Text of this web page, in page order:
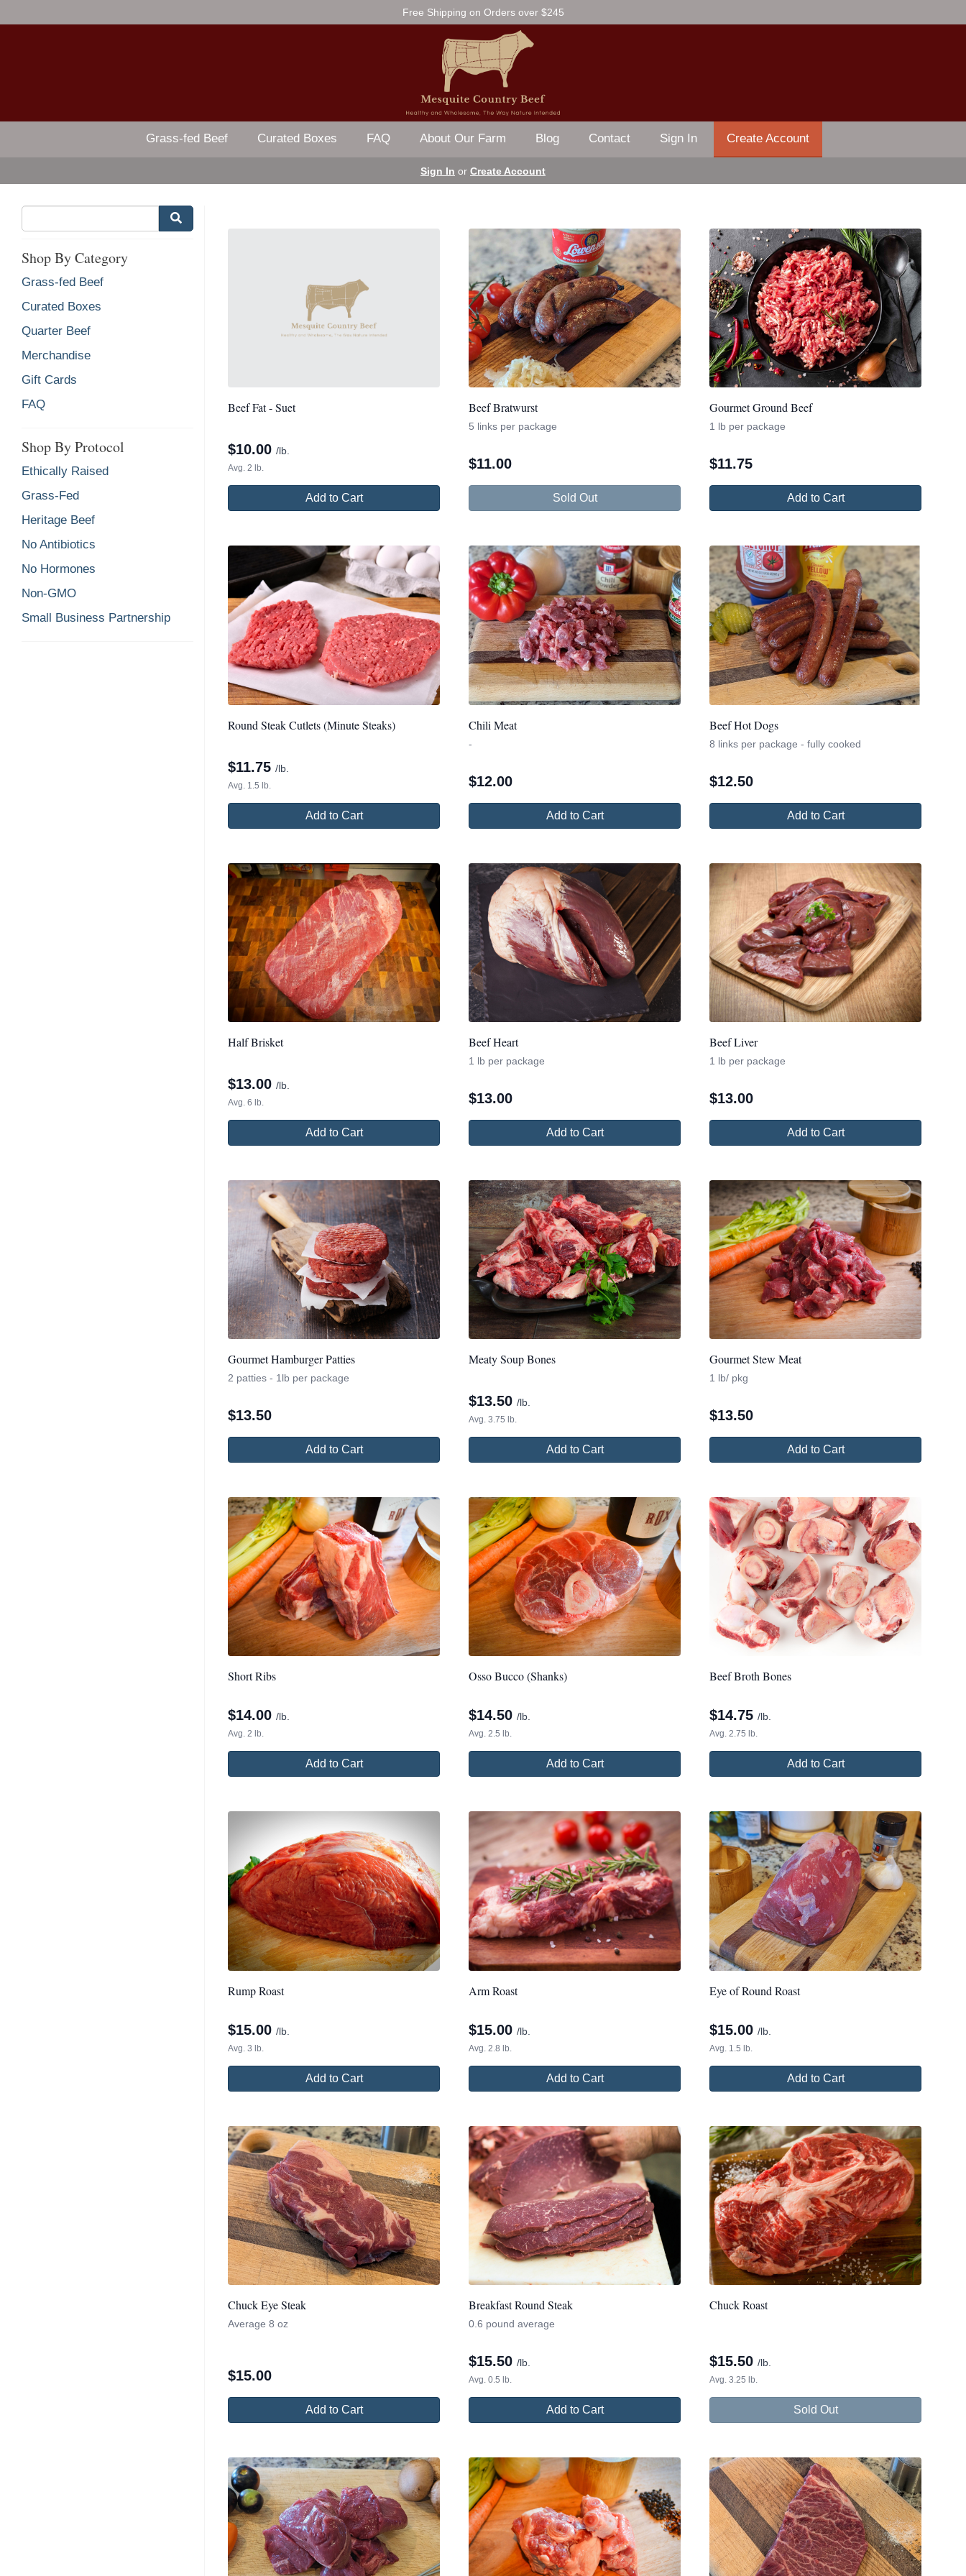
Free Shipping on Orders over $245
Grass-fed Beef Curated Boxes FAQ About Our Farm Blog Contact Sign In Create Account
Sign In or Create Account
Shop By Category
Grass-fed Beef
Curated Boxes
Quarter Beef
Merchandise
Gift Cards
FAQ
Shop By Protocol
Ethically Raised
Grass-Fed
Heritage Beef
No Antibiotics
No Hormones
Non-GMO
Small Business Partnership
Beef Fat - Suet
$10.00 /lb.
Avg. 2 lb.
Add to Cart
Beef Bratwurst
5 links per package
$11.00
Sold Out
Gourmet Ground Beef
1 lb per package
$11.75
Add to Cart
Round Steak Cutlets (Minute Steaks)
$11.75 /lb.
Avg. 1.5 lb.
Add to Cart
Chili Meat
-
$12.00
Add to Cart
Beef Hot Dogs
8 links per package - fully cooked
$12.50
Add to Cart
Half Brisket
$13.00 /lb.
Avg. 6 lb.
Add to Cart
Beef Heart
1 lb per package
$13.00
Add to Cart
Beef Liver
1 lb per package
$13.00
Add to Cart
Gourmet Hamburger Patties
2 patties - 1lb per package
$13.50
Add to Cart
Meaty Soup Bones
$13.50 /lb.
Avg. 3.75 lb.
Add to Cart
Gourmet Stew Meat
1 lb/ pkg
$13.50
Add to Cart
Short Ribs
$14.00 /lb.
Avg. 2 lb.
Add to Cart
Osso Bucco (Shanks)
$14.50 /lb.
Avg. 2.5 lb.
Add to Cart
Beef Broth Bones
$14.75 /lb.
Avg. 2.75 lb.
Add to Cart
Rump Roast
$15.00 /lb.
Avg. 3 lb.
Add to Cart
Arm Roast
$15.00 /lb.
Avg. 2.8 lb.
Add to Cart
Eye of Round Roast
$15.00 /lb.
Avg. 1.5 lb.
Add to Cart
Chuck Eye Steak
Average 8 oz
$15.00
Add to Cart
Breakfast Round Steak
0.6 pound average
$15.50 /lb.
Avg. 0.5 lb.
Add to Cart
Chuck Roast
$15.50 /lb.
Avg. 3.25 lb.
Sold Out